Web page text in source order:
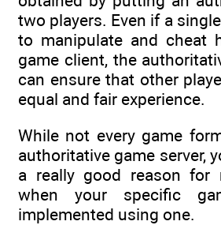
two players. Even if a
to manipulate and cheat
game client, the
can ensure that other
equal and fair experience.
While not every game
authoritative game server,
a really good reason for
when your specific
implemented using one.